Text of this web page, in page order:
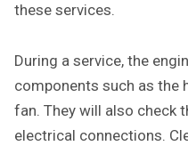
these services.
During a service, the
components such as the
fan. They will also check
electrical connections.